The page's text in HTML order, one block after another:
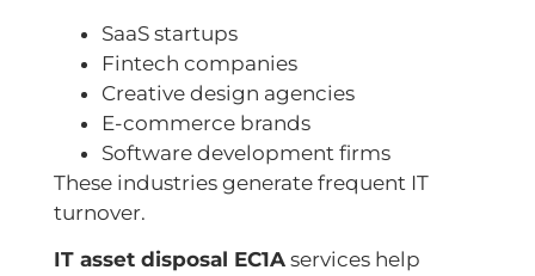
SaaS startups
Fintech companies
Creative design agencies
E-commerce brands
Software development firms
These industries generate frequent IT
turnover.
IT asset disposal EC1A services help